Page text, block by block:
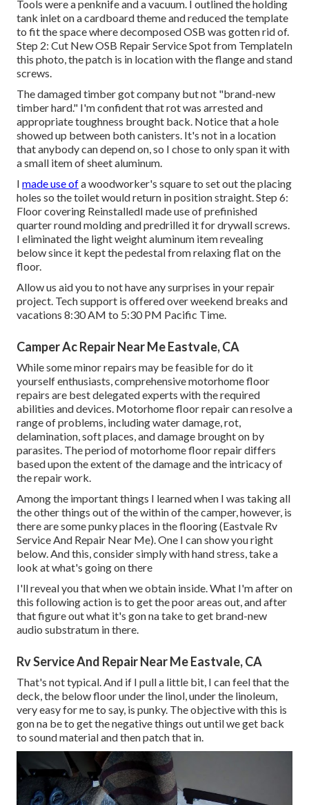
Tools were a penknife and a vacuum. I outlined the holding
tank inlet on a cardboard theme and reduced the template
to fit the space where decomposed OSB was gotten rid of.
Step 2: Cut New OSB Repair Service Spot from TemplateIn
this photo, the patch is in location with the flange and stand
screws.
The damaged timber got company but not "brand-new
timber hard." I'm confident that rot was arrested and
appropriate toughness brought back. Notice that a hole
showed up between both canisters. It's not in a location
that anybody can depend on, so I chose to only span it with
a small item of sheet aluminum.
I made use ofa woodworker's square to set out the placing
holes so the toilet would return in position straight. Step 6:
Floor covering ReinstalledI made use of prefinished
quarter round molding and predrilled it for drywall screws.
I eliminated the light weight aluminum item revealing
below since it kept the pedestal from relaxing flat on the
floor.
Allow us aid you to not have any surprises in your repair
project. Tech support is offered over weekend breaks and
vacations 8:30 AM to 5:30 PM Pacific Time.
Camper Ac Repair Near Me Eastvale, CA
While some minor repairs may be feasible for do it
yourself enthusiasts, comprehensive motorhome floor
repairs are best delegated experts with the required
abilities and devices. Motorhome floor repair can resolve a
range of problems, including water damage, rot,
delamination, soft places, and damage brought on by
parasites. The period of motorhome floor repair differs
based upon the extent of the damage and the intricacy of
the repair work.
Among the important things I learned when I was taking all
the other things out of the within of the camper, however, is
there are some punky places in the flooring (Eastvale Rv
Service And Repair Near Me). One I can show you right
below. And this, consider simply with hand stress, take a
look at what's going on there
I'll reveal you that when we obtain inside. What I'm after on
this following action is to get the poor areas out, and after
that figure out what it's gon na take to get brand-new
audio substratum in there.
Rv Service And Repair Near Me Eastvale, CA
That's not typical. And if I pull a little bit, I can feel that the
deck, the below floor under the linol, under the linoleum,
very easy for me to say, is punky. The objective with this is
gon na be to get the negative things out until we get back
to sound material and then patch that in.